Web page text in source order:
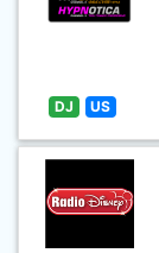
DJ US